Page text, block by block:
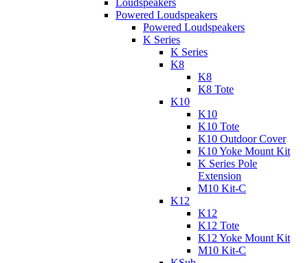
Loudspeakers
Powered Loudspeakers
Powered Loudspeakers
K Series
K Series
K8
K8
K8 Tote
K10
K10
K10 Tote
K10 Outdoor Cover
K10 Yoke Mount Kit
K Series Pole
Extension
M10 Kit-C
K12
K12
K12 Tote
K12 Yoke Mount Kit
M10 Kit-C